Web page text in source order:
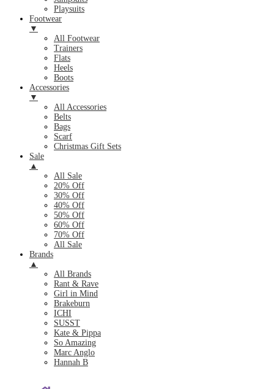
Playsuits
Footwear
▼
All Footwear
Trainers
Flats
Heels
Boots
Accessories
▼
All Accessories
Belts
Bags
Scarf
Christmas Gift Sets
Sale
▲
All Sale
20% Off
30% Off
40% Off
50% Off
60% Off
70% Off
All Sale
Brands
▲
All Brands
Rant & Rave
Girl in Mind
Brakeburn
ICHI
SUSST
Kate & Pippa
So Amazing
Marc Anglo
Hannah B